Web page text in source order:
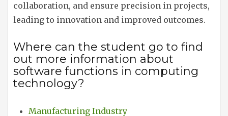
collaboration, and ensure precision in projects,
leading to innovation and improved outcomes.
Where can the student go to find
out more information about
software functions in computing
technology?
Manufacturing Industry